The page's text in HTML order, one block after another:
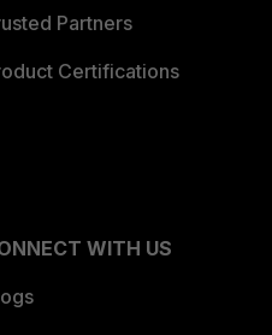
Partners
Certifications
WITH US